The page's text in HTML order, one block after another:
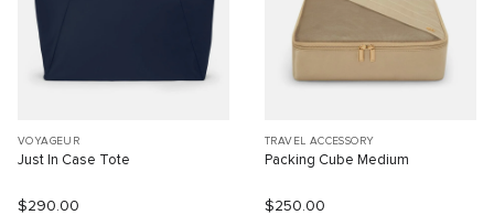
VOYAGEUR
Just In Case Tote
$290.00
TRAVEL ACCESSORY
Packing Cube Medium
$250.00